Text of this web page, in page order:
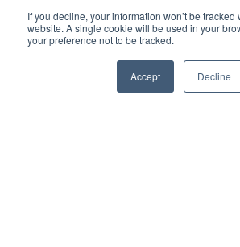
If you decline, your information won’t be
website. A single cookie will be used in your
your preference not to be tracked.
Accept Decline
byCJ Hurd
4 min read
June 4, 2024 at 11:00 AM